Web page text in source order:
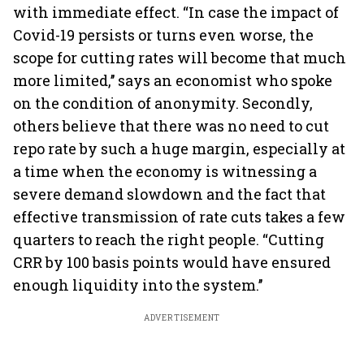
with immediate effect. “In case the impact of
Covid-19 persists or turns even worse, the
scope for cutting rates will become that much
more limited,’’ says an economist who spoke
on the condition of anonymity. Secondly,
others believe that there was no need to cut
repo rate by such a huge margin, especially at
a time when the economy is witnessing a
severe demand slowdown and the fact that
effective transmission of rate cuts takes a few
quarters to reach the right people. “Cutting
CRR by 100 basis points would have ensured
enough liquidity into the system.’’
ADVERTISEMENT